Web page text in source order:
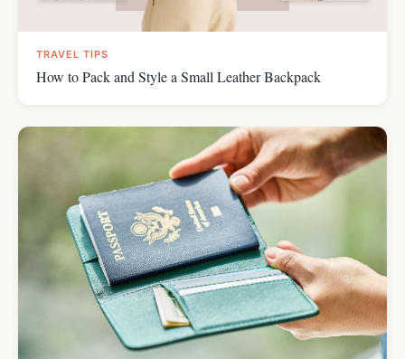
TRAVEL TIPS
How to Pack and Style a Small Leather Backpack